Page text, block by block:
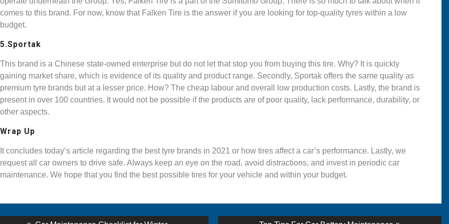
comes to this brand. For now, know that Falken Tire is the answer if you are looking for top-quality tyres within a low
budget.
5.Sportak
This brand is a Chinese state-owned enterprise but do not let that stop you from buying this tire. Why? It is quickly
gaining market share, which is evidence of its quality and product range. Secondly, Sportak offers the same quality as
premium tyre brands but at a lesser price. How? The cheap labour and overall low production costs. Lastly, the brand is
present in over 100 countries. It would not be possible if the products are of poor quality, lack performance, durability, or
other aspects.
Wrap Up
It concludes today’s article regarding the best tyre brands in 2021 or how tires affect a car’s performance. Lastly, we
request all car owners to drive safe. Always keep an eye on the road, avoid distractions, and invest in periodic car
maintenance. We hope that you find the best possible tires for your vehicle and within your budget.